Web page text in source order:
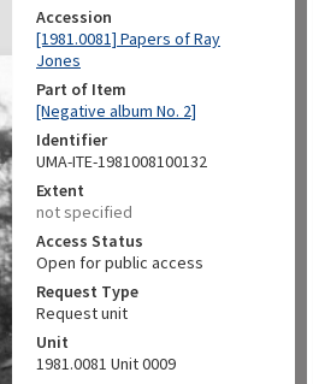
Accession
[1981.0081] Papers of Ray
Jones
Part of Item
[Negative album No. 2]
Identifier
UMA-ITE-1981008100132
Extent
not specified
Access Status
Open for public access
Request Type
Request unit
Unit
1981.0081 Unit 0009